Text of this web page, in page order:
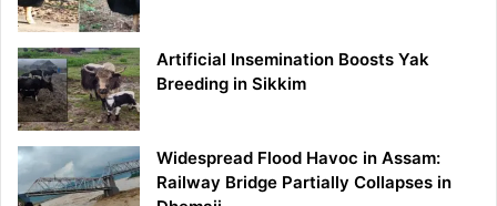
Artificial Insemination Boosts Yak
Breeding in Sikkim
Widespread Flood Havoc in Assam:
Railway Bridge Partially Collapses in